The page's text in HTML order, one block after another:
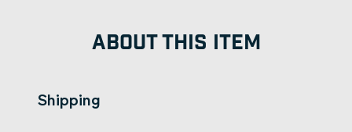
ABOUT THIS ITEM
Shipping